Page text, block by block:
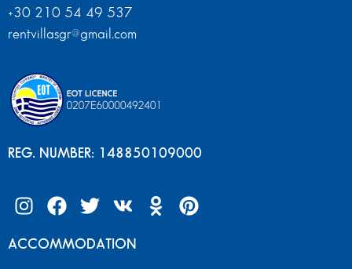
+30 210 54 49 537
rentvillasgr@gmail.com
REG. NUMBER: 148850109000
ACCOMMODATION